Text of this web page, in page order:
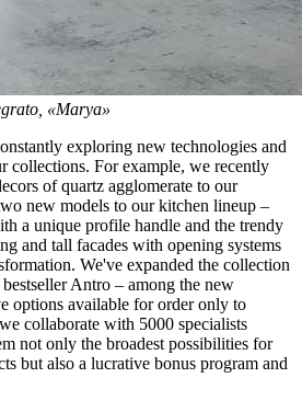
«Marya»
exploring new technologies and
collections. For example, we recently
of quartz agglomerate to our
new models to our kitchen lineup –
a unique profile handle and the trendy
and tall facades with opening systems
We've expanded the collection
Antro – among the new
options available for order only to
collaborate with 5000 specialists
not only the broadest possibilities for
but also a lucrative bonus program and